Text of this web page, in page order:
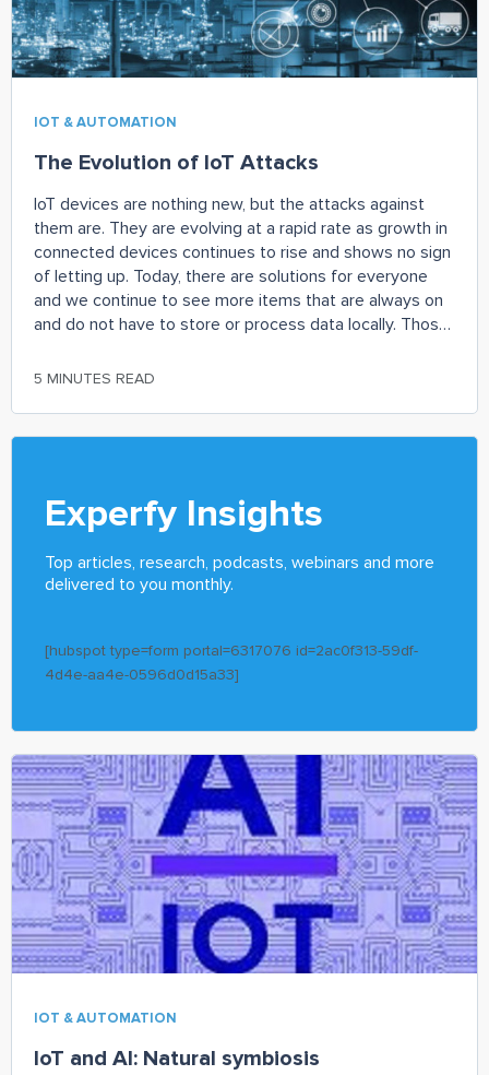
IOT & AUTOMATION
The Evolution of IoT Attacks
IoT devices are nothing new, but the attacks against
them are. They are evolving at a rapid rate as growth in
connected devices continues to rise and shows no sign
of letting up. Today, there are solutions for everyone
and we continue to see more items that are always on
and do not have to store or process data locally. Those
connected devices has also increased the attack
of these devices.
5 MINUTES READ
Experfy Insights
Top articles, research, podcasts, webinars and more
delivered to you monthly.
[hubspot type=form portal=6317076 id=2ac0f313-59df-
4d4e-aa4e-0596d0d15a33]
IOT & AUTOMATION
IoT and AI: Natural symbiosis